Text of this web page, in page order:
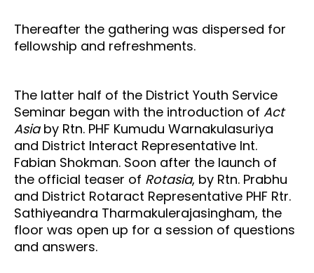
Thereafter the gathering was dispersed for
fellowship and refreshments.
The latter half of the District Youth Service
Seminar began with the introduction of Act
Asiaby Rtn. PHF Kumudu Warnakulasuriya
and District Interact Representative Int.
Fabian Shokman. Soon after the launch of
the official teaser of Rotasia, by Rtn. Prabhu
and District Rotaract Representative PHF Rtr.
Sathiyeandra Tharmakulerajasingham, the
floor was open up for a session of questions
and answers.